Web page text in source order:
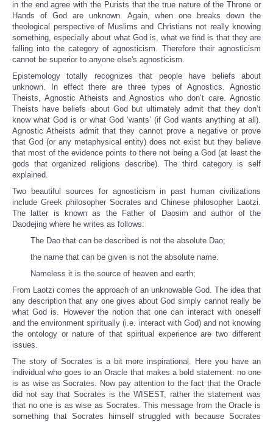
in the end agree with the Purists that the true nature of the Throne or
Hands of God are unknown. Again, when one breaks down the
theological perspective of Muslims and Christians not really knowing
something, especially about what God is, what we find is that they are
falling into the category of agnosticism. Therefore their agnosticism
cannot be superior to anyone else's agnosticism.
Epistemology totally recognizes that people have beliefs about
unknown. In effect there are three types of Agnostics. Agnostic
Theists, Agnostic Atheists and Agnostics who don’t care. Agnostic
Theists have beliefs about God but ultimately admit that they don’t
know what God is or what God ‘wants’ (if God wants anything at all).
Agnostic Atheists admit that they cannot prove a negative or prove
that God (or any metaphysical entity) does not exist but they believe
that most of the evidence points to there not being a God (at least the
gods that organized religions describe). The third category is self
explained.
Two beautiful sources for agnosticism in past human civilizations
include Greek philosopher Socrates and Chinese philosopher Laotzi.
The latter is known as the Father of Daosim and author of the
Daodejing where he writes as follows:
The Dao that can be described is not the absolute Dao;
the name that can be given is not the absolute name.
Nameless it is the source of heaven and earth;
From Laotzi comes the approach of an unknowable God. The idea that
any description that any one gives about God simply cannot really be
what God is. However the notion that one can interact with oneself
and the environment spiritually (i.e. interact with God) and not knowing
the ontology or nature of that spiritual experience are two different
issues.
The story of Socrates is a bit more inspirational. Here you have an
individual who goes to an Oracle that makes a bold statement: no one
is as wise as Socrates. Now pay attention to the fact that the Oracle
did not say that Socrates is the WISEST, rather the statement was
that no one is as wise as Socrates. This message from the Oracle is
something that Socrates himself struggled with because Socrates